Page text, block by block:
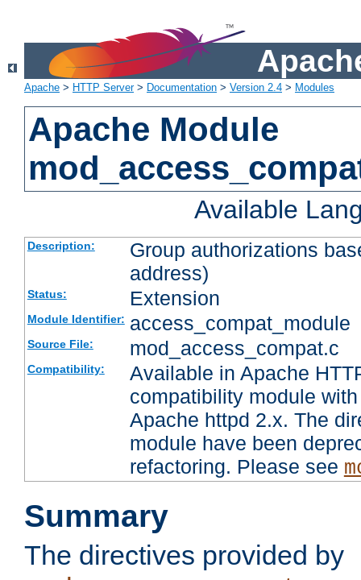
Apache > HTTP Server> Documentation > Version 2.4 > Modules
Apache Module
Available
Description:
Group authorizations
address)
Status: Extension
Module Identifier: access_compat_module
Source File: mod_access_compat.c
Compatibility:
Available in Apache
compatibility module
Apache httpd 2.x. The
module have been
refactoring. Please see
Summary
The directives provided by